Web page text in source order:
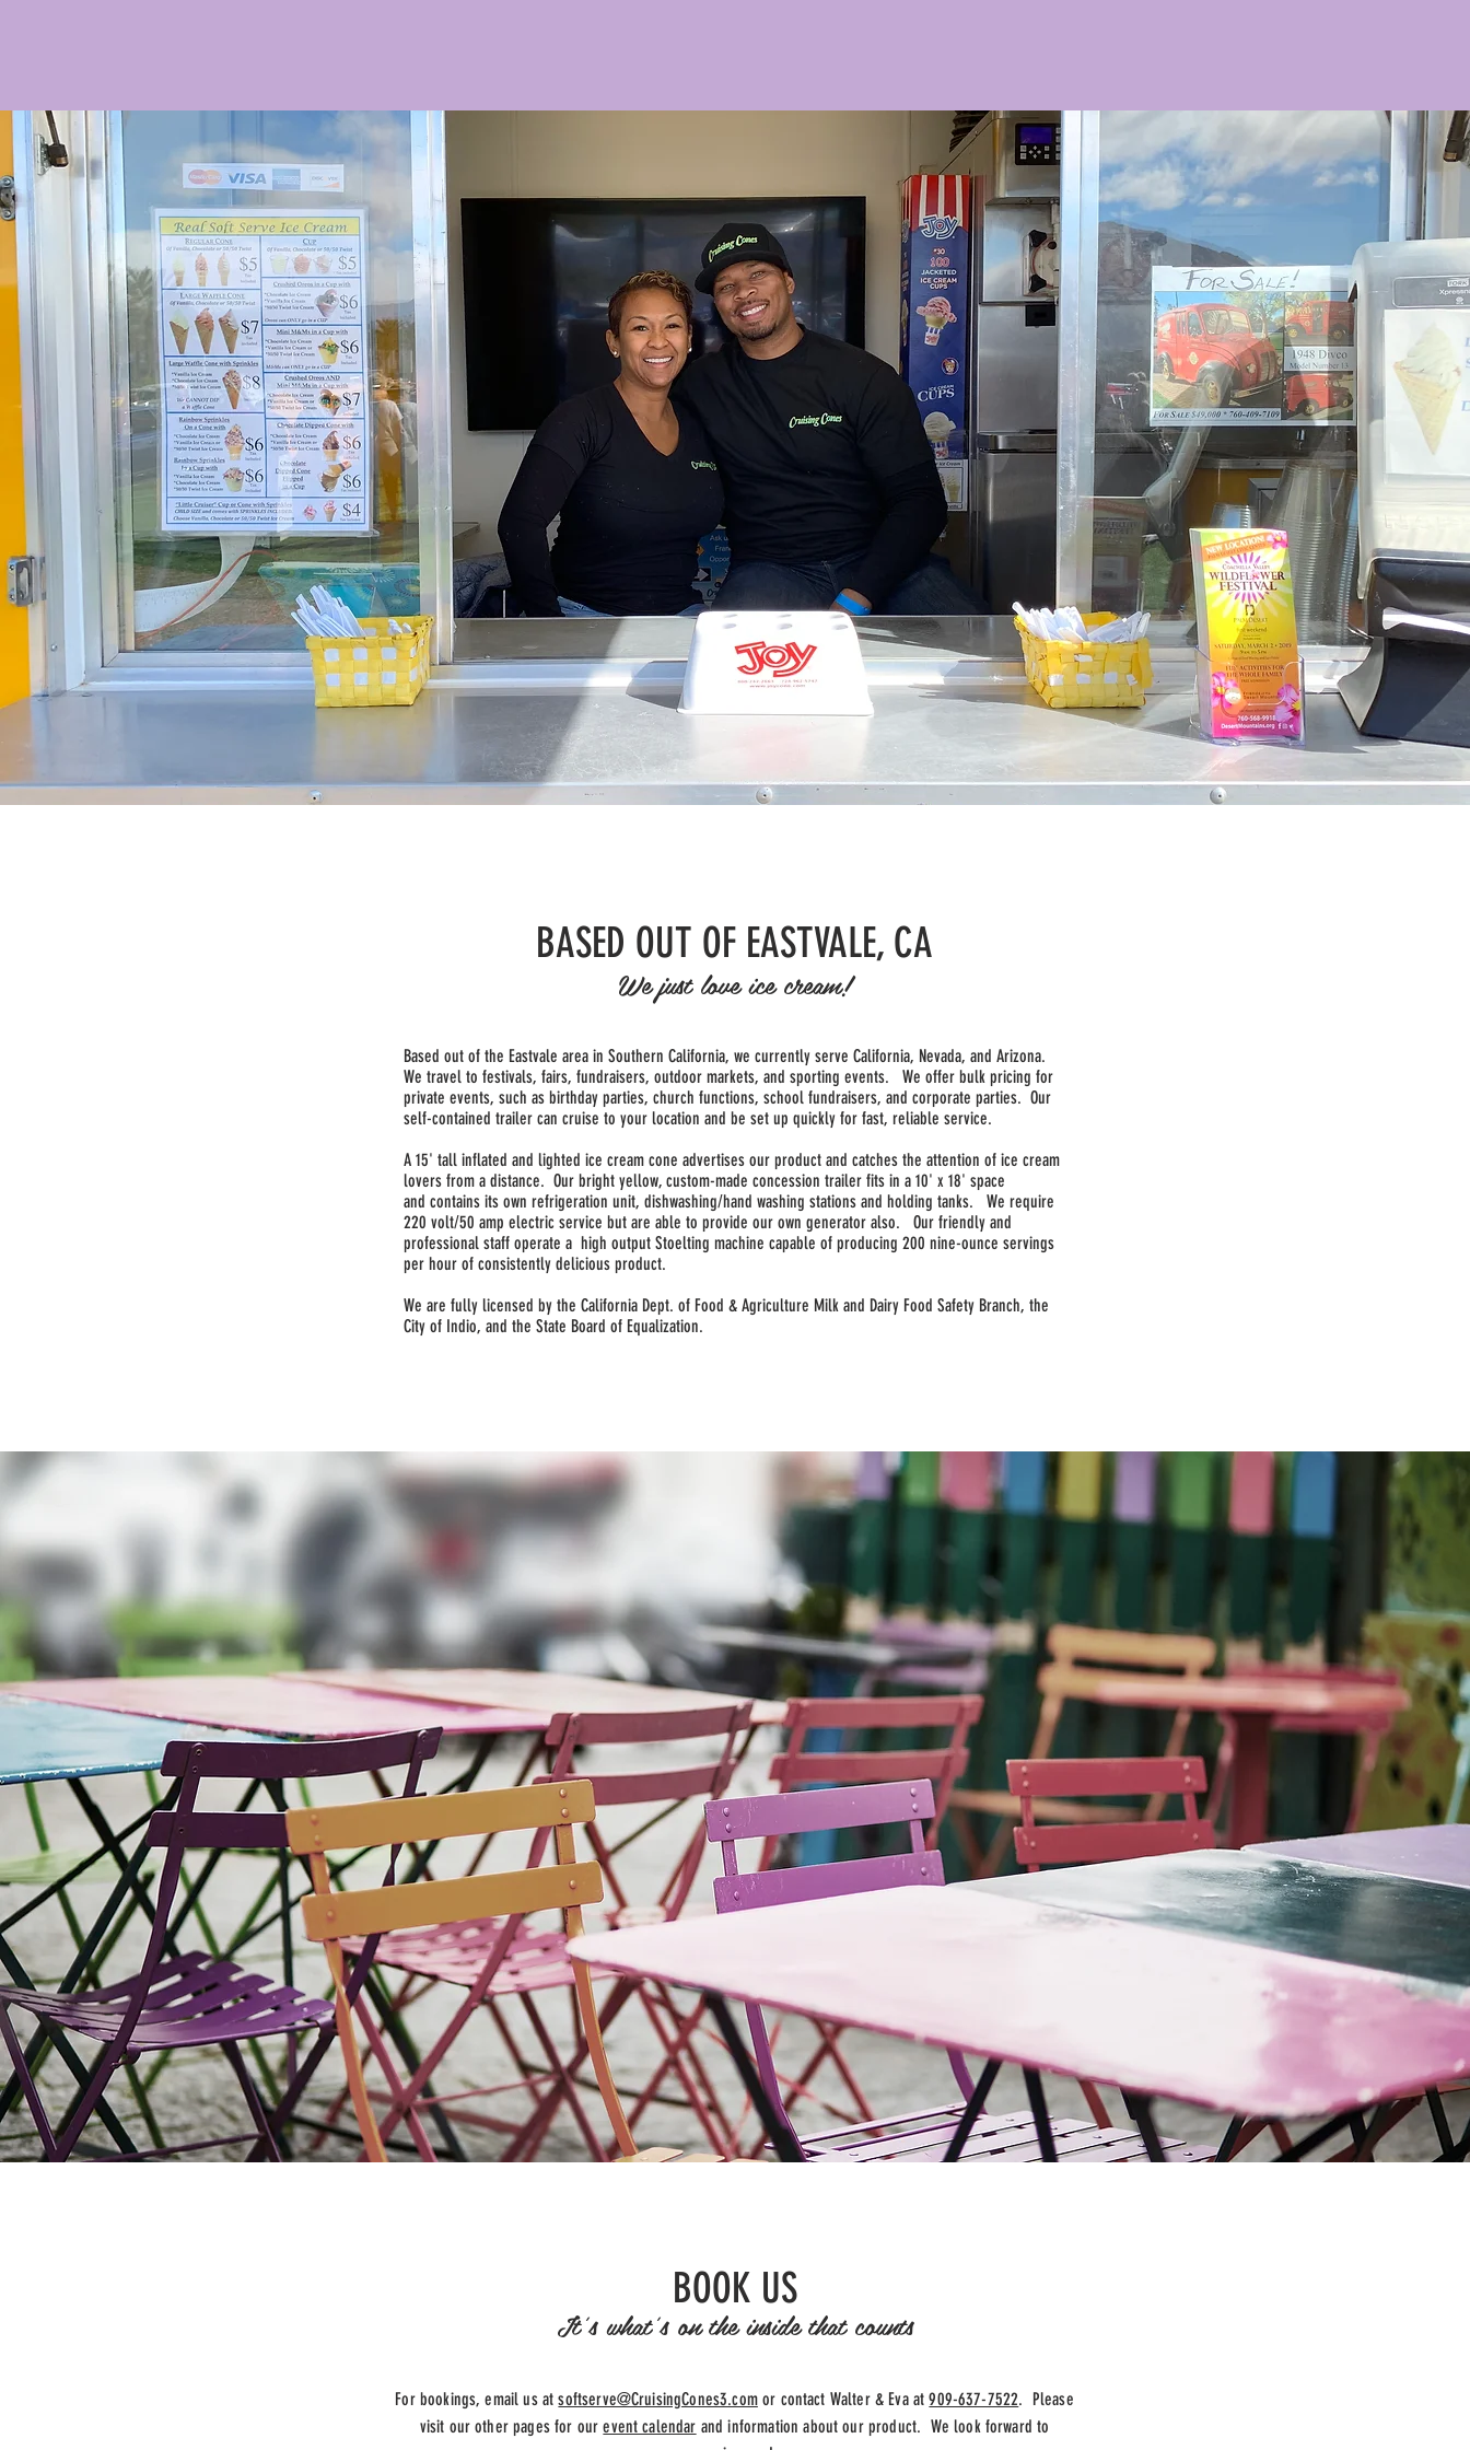
BASED OUT OF EASTVALE, CA
We just love ice cream!
Based out of the Eastvale area in Southern California, we currently serve California, Nevada, and Arizona.
We travel to festivals, fairs, fundraisers, outdoor markets, and sporting events. We offer bulk pricing for
private events, such as birthday parties, church functions, school fundraisers, and corporate parties. Our
self-contained trailer can cruise to your location and be set up quickly for fast, reliable service.
A 15' tall inflated and lighted ice cream cone advertises our product and catches the attention of ice cream
lovers from a distance. Our bright yellow, custom-made concession trailer fits in a 10' x 18' space
and contains its own refrigeration unit, dishwashing/hand washing stations and holding tanks. We require
220 volt/50 amp electric service but are able to provide our own generator also. Our friendly and
professional staff operate a high output Stoelting machine capable of producing 200 nine-ounce servings
per hour of consistently delicious product.
We are fully licensed by the California Dept. of Food & Agriculture Milk and Dairy Food Safety Branch, the
City of Indio, and the State Board of Equalization.
BOOK US
It's what's on the inside that counts
For bookings, email us atsoftserve@CruisingCones3.comor contact Walter & Eva at909-637-7522. Please
visit our other pages for ourevent calendar and information about our product. We look forward to